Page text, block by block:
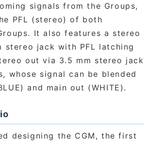
signals from the Groups,
PFL (stereo) of both
It also features a stereo
stereo jack with PFL latching
out via 3.5 mm stereo jack
whose signal can be blended
and main out (WHITE).
designing the CGM, the first